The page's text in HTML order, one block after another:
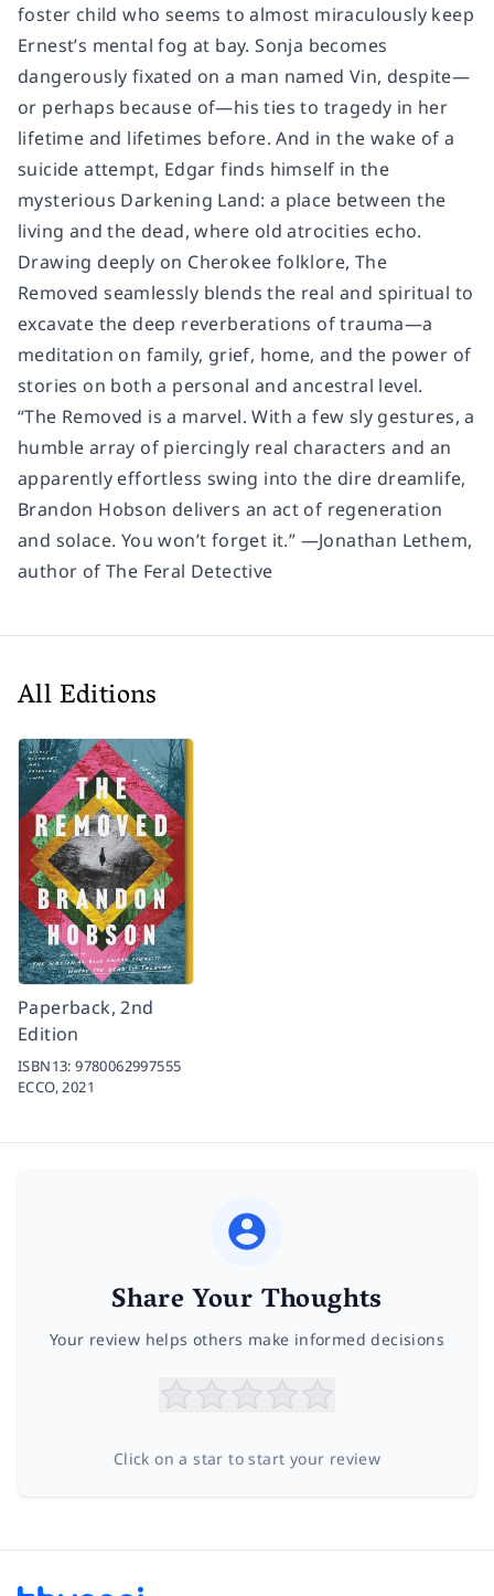
foster child who seems to almost miraculously keep
Ernest’s mental fog at bay. Sonja becomes
dangerously fixated on a man named Vin, despite—
or perhaps because of—his ties to tragedy in her
lifetime and lifetimes before. And in the wake of a
suicide attempt, Edgar finds himself in the
mysterious Darkening Land: a place between the
living and the dead, where old atrocities echo.
Drawing deeply on Cherokee folklore, The
Removed seamlessly blends the real and spiritual to
excavate the deep reverberations of trauma—a
meditation on family, grief, home, and the power of
stories on both a personal and ancestral level.
“The Removed is a marvel. With a few sly gestures, a
humble array of piercingly real characters and an
apparently effortless swing into the dire dreamlife,
Brandon Hobson delivers an act of regeneration
and solace. You won’t forget it.” —Jonathan Lethem,
author ofThe Feral Detective
All Editions
Paperback, 2nd
Edition
ISBN13:9780062997555
ECCO,2021
Share Your Thoughts
Your review helps others make informed decisions
Click on a star to start your review